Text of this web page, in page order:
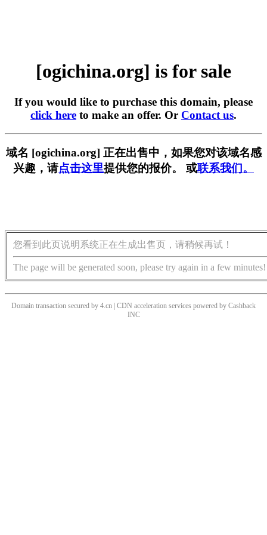
[ogichina.org] is for sale
If you would like to purchase this domain, please
click here to make an offer. Or Contact us.
域名 [ogichina.org] 正在出售中，如果您对该域名感
兴趣，请点击这里提供您的报价。 或联系我们。
您看到此页说明系统正在生成出售页，请稍候再试！
The page will be generated soon, please try again in a few minutes!
Domain transaction secured by 4.cn | CDN acceleration services powered by Cashback
INC